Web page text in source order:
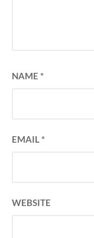
NAME *
EMAIL*
WEBSITE